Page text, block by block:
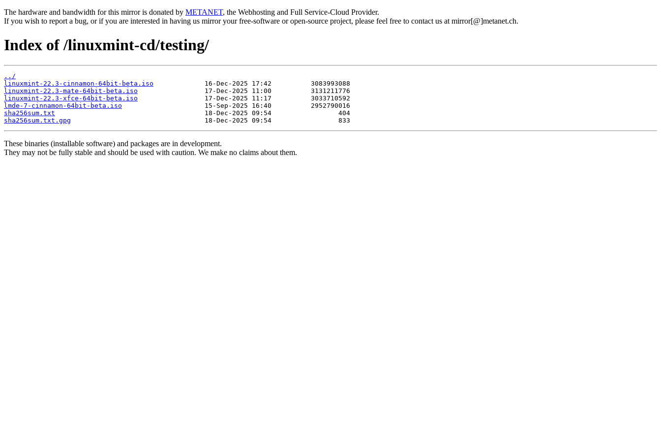
The hardware and bandwidth for this mirror is donated by METANET, the Webhosting and Full Service-Cloud Provider.
If you wish to report a bug, or if you are interested in having us mirror your free-software or open-source project, please feel free to contact us at mirror[@]metanet.ch.
Index of /linuxmint-cd/testing/
../
linuxmint-22.3-cinnamon-64bit-beta.iso
linuxmint-22.3-mate-64bit-beta.iso
linuxmint-22.3-xfce-64bit-beta.iso
lmde-7-cinnamon-64bit-beta.iso
sha256sum.txt
sha256sum.txt.gpg
These binaries (installable software) and packages are in development.
They may not be fully stable and should be used with caution. We make no claims about them.